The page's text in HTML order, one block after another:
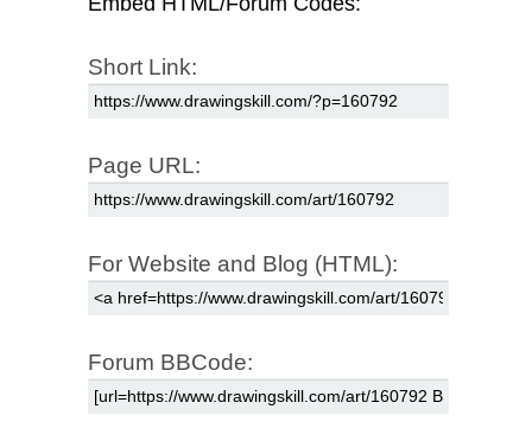
Short Link:
Page URL:
For Website and Blog (HTML):
Forum BBCode: